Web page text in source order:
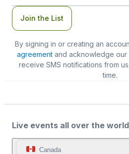
Join the List
By signing in or creating an
agreementand acknowledge our
receive SMS notifications from
time.
Live events all over the world
Canada